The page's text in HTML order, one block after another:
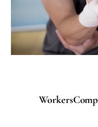
WorkersComp